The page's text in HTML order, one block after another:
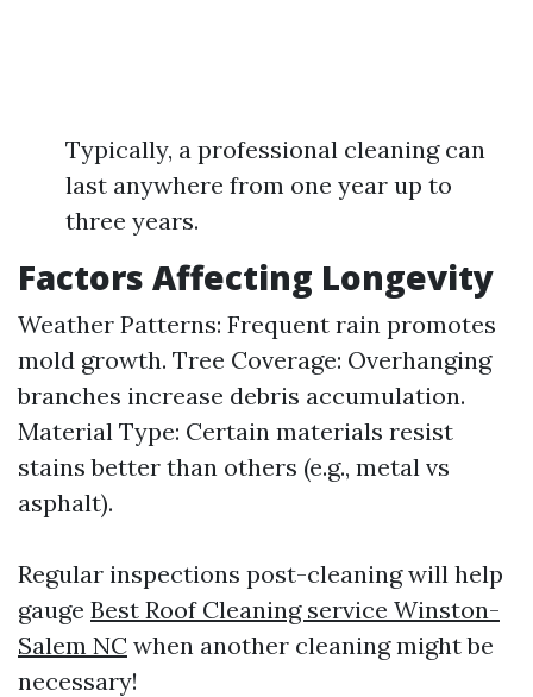
Typically, a professional cleaning can
last anywhere from one year up to
three years.
Factors Affecting Longevity
Weather Patterns: Frequent rain promotes
mold growth. Tree Coverage: Overhanging
branches increase debris accumulation.
Material Type: Certain materials resist
stains better than others (e.g., metal vs
asphalt).
Regular inspections post-cleaning will help
gauge Best Roof Cleaning service Winston-
Salem NC when another cleaning might be
necessary!